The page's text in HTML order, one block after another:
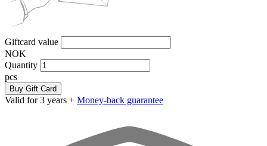
Giftcard value
NOK
Quantity
pcs
Buy Gift Card
Valid for 3 years + Money-back guarantee